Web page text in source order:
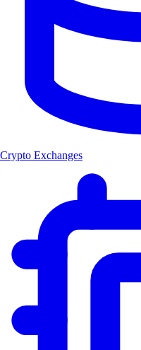
Crypto Exchanges